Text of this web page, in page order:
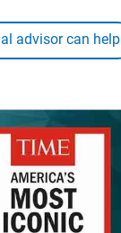
advisor can help